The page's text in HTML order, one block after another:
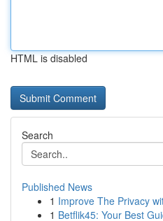
HTML is disabled
Search
Published News
1 Improve The Privacy
1 Betflik45: Your Best